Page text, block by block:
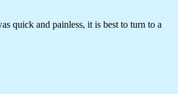
quick and painless, it is best to turn to a